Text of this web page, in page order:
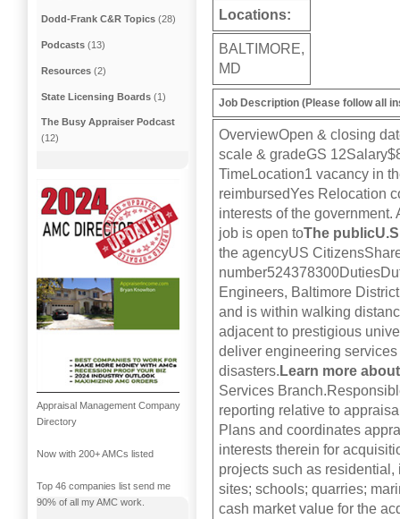
Locations:
BALTIMORE,
MD
Job Description (Please follow all
OverviewOpen & closing
scale & gradeGS
TimeLocation1 vacancy in
reimbursedYes Relocation
interests of the
job is open toThe
the agencyUS
Engineers, Baltimore
and is within walking
adjacent to prestigious
deliver engineering services
disasters. Learn more
Services
reporting relative to
Plans and coordinates
interests therein for
projects such as
sites; schools; quarries;
cash market value for the
Dodd-Frank C&R Topics (28)
Podcasts (13)
Resources (2)
State Licensing Boards (1)
The Busy Appraiser Podcast
(12)
Appraisal Management Company
Directory
Now with 200+ AMCs listed
Top 46 companies list send me
90% of all my AMC work.